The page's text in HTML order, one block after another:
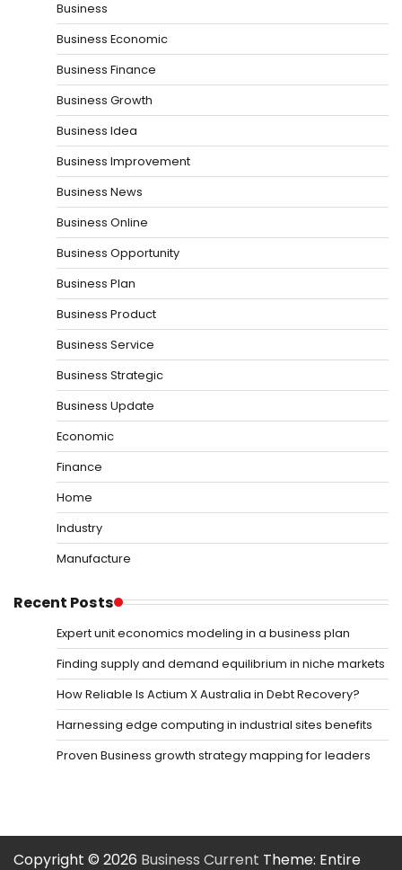
Business
Business Economic
Business Finance
Business Growth
Business Idea
Business Improvement
Business News
Business Online
Business Opportunity
Business Plan
Business Product
Business Service
Business Strategic
Business Update
Economic
Finance
Home
Industry
Manufacture
Recent Posts
Expert unit economics modeling in a business plan
Finding supply and demand equilibrium in niche markets
How Reliable Is Actium X Australia in Debt Recovery?
Harnessing edge computing in industrial sites benefits
Proven Business growth strategy mapping for leaders
Copyright © 2026 Business Current Theme: Entire